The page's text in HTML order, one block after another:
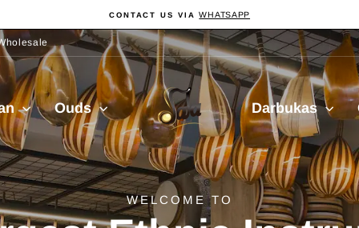
Pause
slideshow
CONTACT US VIA WHATSAPP
Ouds
Sala
Muzik Darbukas